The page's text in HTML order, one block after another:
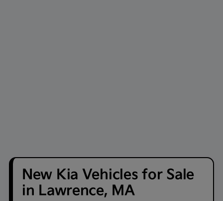
New Kia Vehicles for Sale
in Lawrence, MA